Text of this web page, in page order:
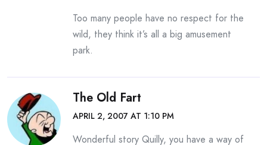
Too many people have no respect for the
wild, they think it’s all a big amusement
park.
The Old Fart
APRIL 2, 2007 AT 1:10 PM
Wonderful story Quilly, you have a way of